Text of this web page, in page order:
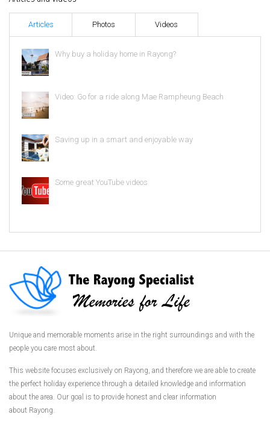
Articles Photos Videos
Why buy a holiday home in Rayong?
Video: Go for a ride along Mae Rampheung Beach
Saving up in a smart and enjoyable way
Some great YouTube videos
Unique and memorable moments arise in the right surroundings and with the
people you care most about.
This website focuses exclusively on Rayong, and therefore we are able to create
the perfect holiday experience through a detailed knowledge and information
about the area. Our goal is to provide honest and clear information
about Rayong.